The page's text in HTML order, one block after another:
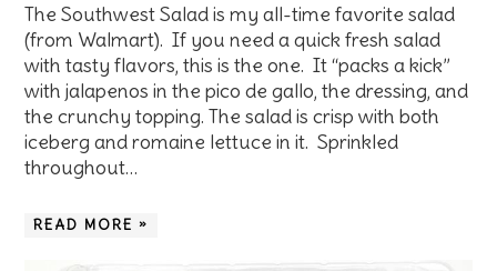
The Southwest Salad is my all-time favorite salad
(from Walmart). If you need a quick fresh salad
with tasty flavors, this is the one. It “packs a kick”
with jalapenos in the pico de gallo, the dressing, and
the crunchy topping. The salad is crisp with both
iceberg and romaine lettuce in it. Sprinkled
throughout…
READ MORE »